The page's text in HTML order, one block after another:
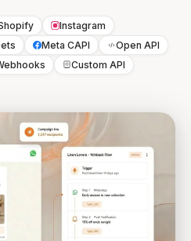
Instagram
Meta CAPI Open API
Custom API